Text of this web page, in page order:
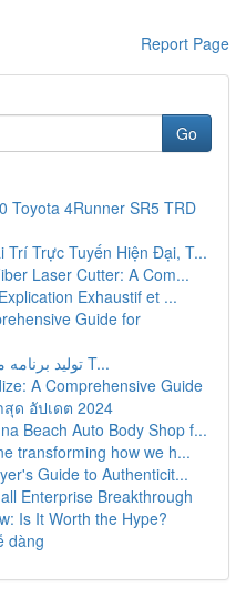
Report Page
Go
Toyota 4Runner SR5 TRD
Trí Trực Tuyến Hiện Đại, T...
Laser Cutter: A Com...
Exhaustif et ...
Guide for
تولید برنامه مار با زبان پایتون و ماژول T...
A Comprehensive Guide
สุด อัปเดต 2024
Beach Auto Body Shop f...
transforming how we h...
Guide to Authenticit...
Enterprise Breakthrough
Is It Worth the Hype?
dàng